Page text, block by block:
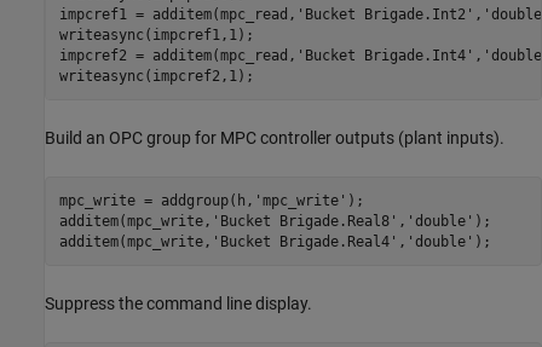
impcref1 = additem(mpc_read, 'Bucket Brigade.Int2' ,
writeasync(impcref1,1);
impcref2 = additem(mpc_read, 'Bucket Brigade.Int4' ,
writeasync(impcref2,1);
Build an OPC group for MPC controller outputs (plant inputs).
mpc_write = addgroup(h, 'mpc_write' );
additem(mpc_write, 'Bucket Brigade.Real8' , 'double' );
additem(mpc_write, 'Bucket Brigade.Real4' , 'double' );
Suppress the command line display.